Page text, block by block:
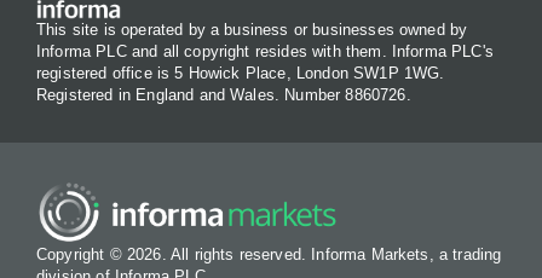
This site is operated by a business or businesses owned by
Informa PLC and all copyright resides with them. Informa PLC's
registered office is 5 Howick Place, London SW1P 1WG.
Registered in England and Wales. Number 8860726.
Copyright © 2026. All rights reserved. Informa Markets, a trading